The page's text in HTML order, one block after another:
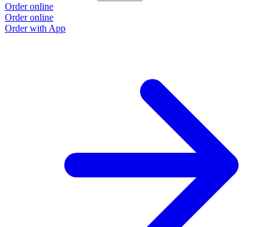
Order online
Order online
Order with App